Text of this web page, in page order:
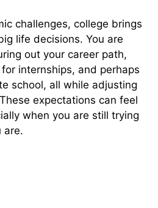
challenges, college brings
life decisions. You are
out your career path,
internships, and perhaps
school, all while adjusting
expectations can feel
when you are still trying
are.